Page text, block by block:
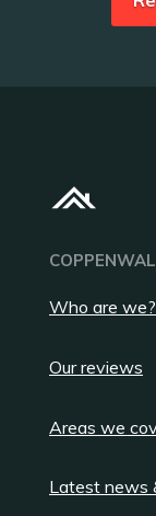
Who are we?
Our reviews
Areas we
Latest news